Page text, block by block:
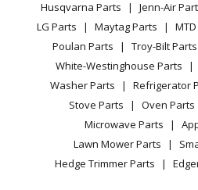
Ariens
Lawn Mower - 42-Inch Mulch
Lawn Mower - Hvz Mulch Kit
Lawn Mower - Mulch Kit 50-
Terms of Use
Terms of Sale
Sitemap
Careers
Do Not Sell / Share My Personal
Privacy Request
Accessibility Statement
Washing Machine
Vacuum
Heating & Cooling
Small Appliance
Patio & Yard
TikTok
Instagram
Husqvarna Parts
Jenn-Air
LG Parts
Maytag Parts
Poulan Parts
Troy-Bilt Parts
White-Westinghouse Parts
Washer Parts
Refrigerator
Stove Parts
Oven Parts
Microwave Parts
Lawn Mower Parts
Hedge Trimmer Parts